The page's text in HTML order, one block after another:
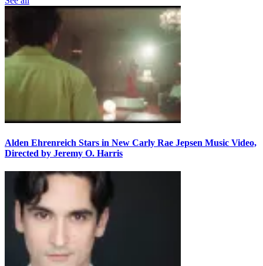
Alden Ehrenreich Stars in New Carly Rae Jepsen Music Video,
Directed by Jeremy O. Harris